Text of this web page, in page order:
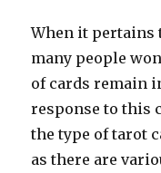
When it pertains
many people
of cards remain
response to this
the type of tarot
as there are